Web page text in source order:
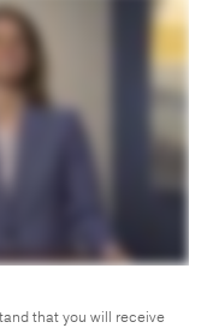
that you will receive